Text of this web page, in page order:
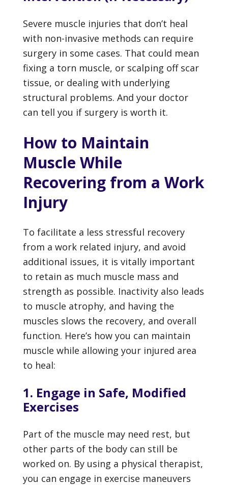
Severe muscle injuries that don’t heal
with non-invasive methods can require
surgery in some cases. That could mean
fixing a torn muscle, or scalping off scar
tissue, or dealing with underlying
structural problems. And your doctor
can tell you if surgery is worth it.
How to Maintain
Muscle While
Recovering from a Work
Injury
To facilitate a less stressful recovery
from a work related injury, and avoid
additional issues, it is vitally important
to retain as much muscle mass and
strength as possible. Inactivity also leads
to muscle atrophy, and having the
muscles slows the recovery, and overall
function. Here’s how you can maintain
muscle while allowing your injured area
to heal:
1. Engage in Safe, Modified
Exercises
Part of the muscle may need rest, but
other parts of the body can still be
worked on. By using a physical therapist,
you can engage in exercise maneuvers